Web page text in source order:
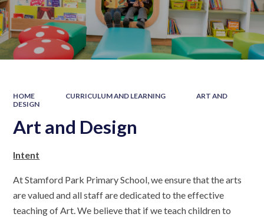
HOME CURRICULUM AND LEARNING
ART AND
DESIGN
Art and Design
Intent
At Stamford Park Primary School, we ensure that the arts
are valued and all staff are dedicated to the effective
teaching of Art. We believe that if we teach children to